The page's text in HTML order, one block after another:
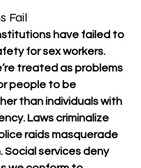
Fail
have failed to
for sex workers.
treated as problems
people to be
than individuals with
Laws criminalize
raids masquerade
Social services deny